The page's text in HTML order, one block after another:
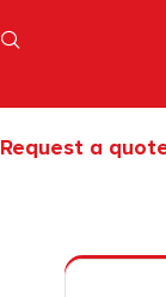
Request a